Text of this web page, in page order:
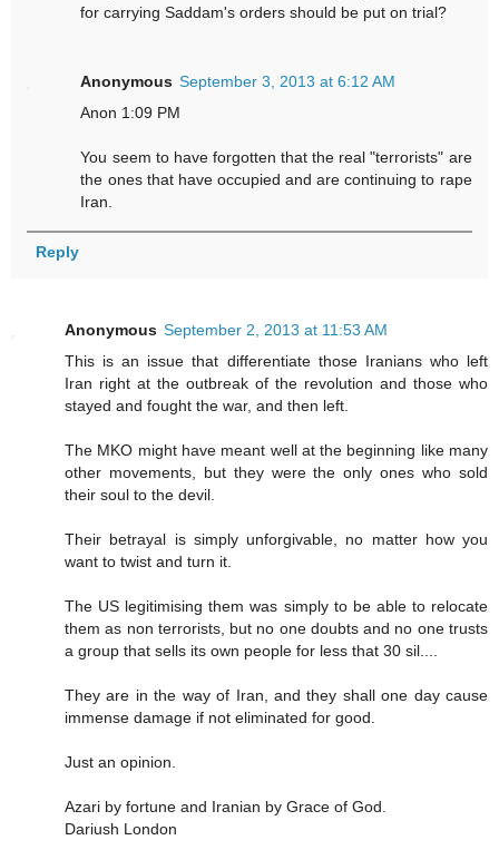
for carrying Saddam's orders should be put on trial?
Anonymous September 3, 2013 at 6:12 AM
Anon 1:09 PM
You seem to have forgotten that the real "terrorists" are
the ones that have occupied and are continuing to rape
Iran.
Reply
Anonymous September 2, 2013 at 11:53 AM
This is an issue that differentiate those Iranians who left
Iran right at the outbreak of the revolution and those who
stayed and fought the war, and then left.
The MKO might have meant well at the beginning like many
other movements, but they were the only ones who sold
their soul to the devil.
Their betrayal is simply unforgivable, no matter how you
want to twist and turn it.
The US legitimising them was simply to be able to relocate
them as non terrorists, but no one doubts and no one trusts
a group that sells its own people for less that 30 sil....
They are in the way of Iran, and they shall one day cause
immense damage if not eliminated for good.
Just an opinion.
Azari by fortune and Iranian by Grace of God.
Dariush London